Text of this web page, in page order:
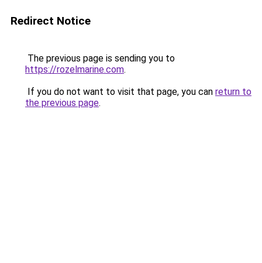
Redirect Notice
The previous page is sending you to
https://rozelmarine.com.
If you do not want to visit that page, you can return to
the previous page.